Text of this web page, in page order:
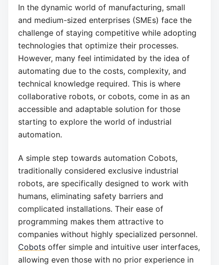
In the dynamic world of manufacturing, small
and medium-sized enterprises (SMEs) face the
challenge of staying competitive while adopting
technologies that optimize their processes.
However, many feel intimidated by the idea of
automating due to the costs, complexity, and
technical knowledge required. This is where
collaborative robots, or cobots, come in as an
accessible and adaptable solution for those
starting to explore the world of industrial
automation.
A simple step towards automation Cobots,
traditionally considered exclusive industrial
robots, are specifically designed to work with
humans, eliminating safety barriers and
complicated installations. Their ease of
programming makes them attractive to
companies without highly specialized personnel.
Cobots offer simple and intuitive user interfaces,
allowing even those with no prior experience in